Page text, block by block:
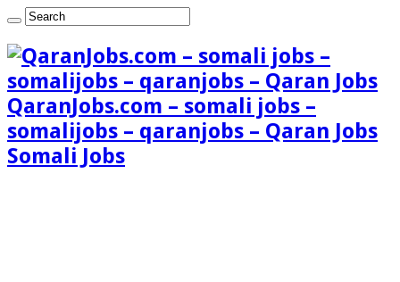
QaranJobs.com – somali jobs –
somalijobs – qaranjobs – Qaran Jobs
Somali Jobs